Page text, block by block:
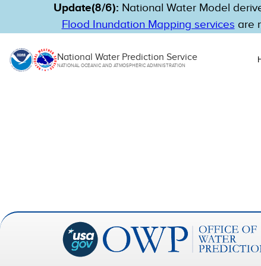
Update(8/6): National Water Model
Flood Inundation Mapping services are
National Water Prediction Service
NATIONAL OCEANIC AND ATMOSPHERIC ADMINISTRATION